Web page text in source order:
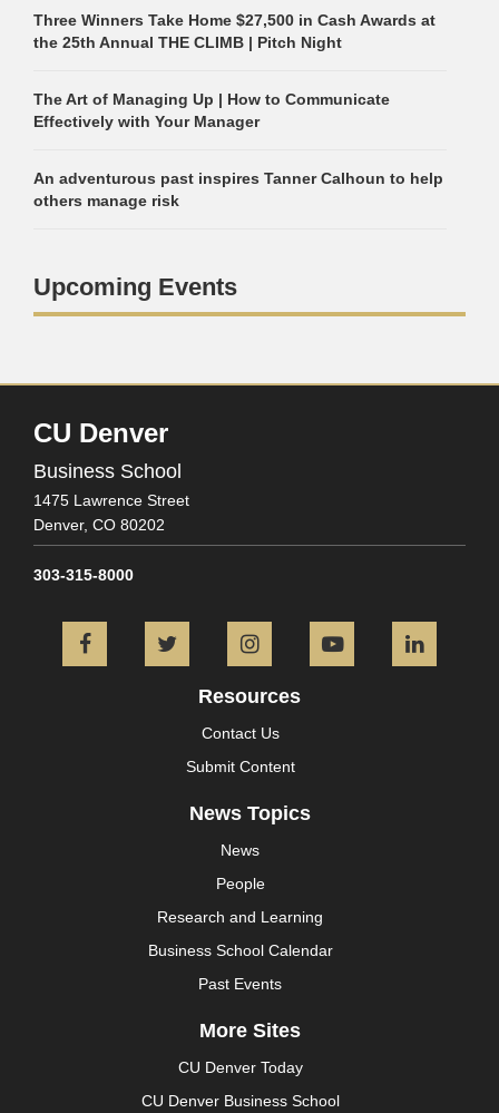
Three Winners Take Home $27,500 in Cash Awards at
the 25th Annual THE CLIMB | Pitch Night
The Art of Managing Up | How to Communicate
Effectively with Your Manager
An adventurous past inspires Tanner Calhoun to help
others manage risk
Upcoming Events
CU Denver
Business School
1475 Lawrence Street
Denver, CO 80202
303-315-8000
FacebookTwitter InstagramYouTube
Resources
Contact Us
Submit Content
News Topics
News
People
Research and Learning
Business School Calendar
Past Events
More Sites
CU Denver Today
CU Denver Business School